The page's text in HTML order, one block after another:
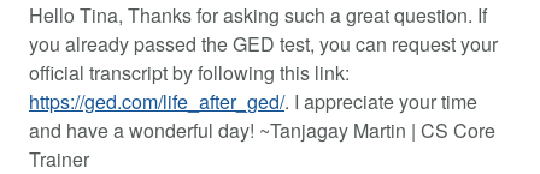
Hello Tina, Thanks for asking such a great question. If
you already passed the GED test, you can request your
official transcript by following this link:
https://ged.com/life_after_ged/. I appreciate your time
and have a wonderful day! ~Tanjagay Martin | CS Core
Trainer